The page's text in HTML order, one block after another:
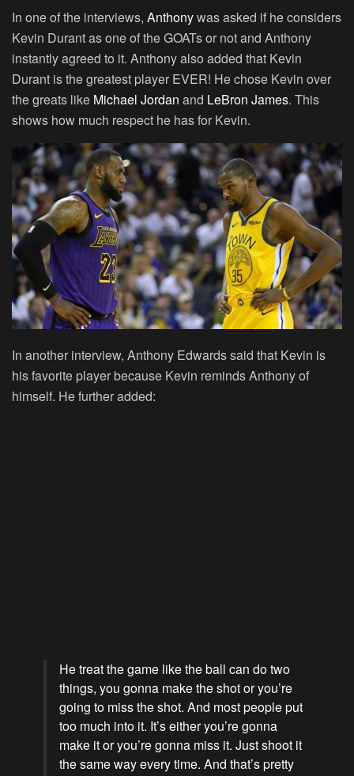
In one of the interviews, Anthonywas asked if he considers
Kevin Durant as one of the GOATs or not and Anthony
instantly agreed to it. Anthony also added that Kevin
Durant is the greatest player EVER! He chose Kevin over
the greats like Michael Jordan and LeBron James. This
shows how much respect he has for Kevin.
In another interview, Anthony Edwards said that Kevin is
his favorite player because Kevin reminds Anthony of
himself. He further added:
He treat the game like the ball can do two
things, you gonna make the shot or you’re
going to miss the shot. And most people put
too much into it. It’s either you’re gonna
make it or you’re gonna miss it. Just shoot it
the same way every time. And that’s pretty